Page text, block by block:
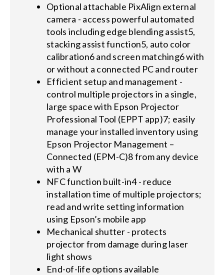
Optional attachable PixAlign external
camera - access powerful automated
tools including edge blending assist5,
stacking assist function5, auto color
calibration6 and screen matching6 with
or without a connected PC and router
Efficient setup and management -
control multiple projectors in a single,
large space with Epson Projector
Professional Tool (EPPT app)7; easily
manage your installed inventory using
Epson Projector Management –
Connected (EPM-C)8 from any device
with a W
NFC function built-in4 - reduce
installation time of multiple projectors;
read and write setting information
using Epson’s mobile app
Mechanical shutter - protects
projector from damage during laser
light shows
End-of-life options available